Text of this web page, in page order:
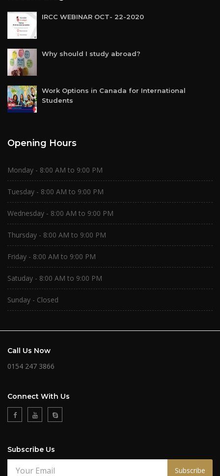
IRCC WEBINAR OCT- 22-2020
Why should I study abroad?
Work Options in Canada for International
Students
Opening Hours
Monday - 8:00 AM to 9:00 PM
Tuesday - 8:00 AM to 9:00 PM
Wednesday - 8:00 AM to 9:00 PM
Thursday - 8:00 AM to 9:00 PM
Friday - 8:00 AM to 9:00 PM
Satuday - 8:00 AM to 9:00 PM
Sunday - Closed
Call Us Now
0154 247 3866
Connect With Us
Subscribe Us
Subscribe